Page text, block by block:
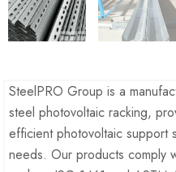
SteelPRO Group is a
steel photovoltaic racking,
efficient photovoltaic support
needs. Our products comply